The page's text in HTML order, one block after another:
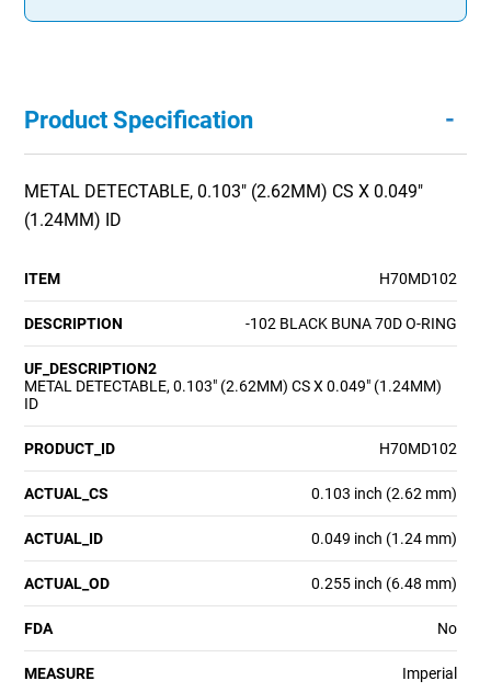
Product Specification -
METAL DETECTABLE, 0.103" (2.62MM) CS X 0.049"
(1.24MM) ID
ITEM H70MD102
DESCRIPTION -102 BLACK BUNA 70D O-RING
UF_DESCRIPTION2
METAL DETECTABLE, 0.103" (2.62MM) CS X 0.049" (1.24MM)
ID
PRODUCT_ID H70MD102
ACTUAL_CS 0.103 inch (2.62 mm)
ACTUAL_ID 0.049 inch (1.24 mm)
ACTUAL_OD 0.255 inch (6.48 mm)
FDA No
MEASURE Imperial